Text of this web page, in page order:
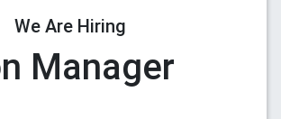
We Are Hiring
Manager